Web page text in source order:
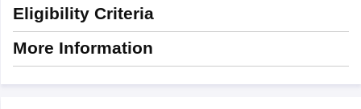
Eligibility Criteria
More Information